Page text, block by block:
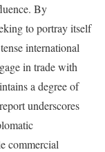
By
to portray itself
international
in trade with
a degree of
report underscores
commercial